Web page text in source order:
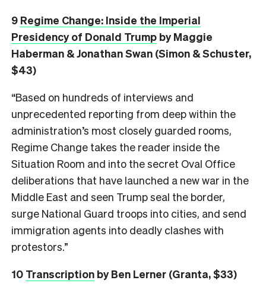
9 Regime Change: Inside the Imperial
Presidency of Donald Trump by Maggie
Haberman & Jonathan Swan (Simon & Schuster,
$43)
“Based on hundreds of interviews and
unprecedented reporting from deep within the
administration’s most closely guarded rooms,
Regime Change takes the reader inside the
Situation Room and into the secret Oval Office
deliberations that have launched a new war in the
Middle East and seen Trump seal the border,
surge National Guard troops into cities, and send
immigration agents into deadly clashes with
protestors.”
10 Transcription by Ben Lerner (Granta, $33)